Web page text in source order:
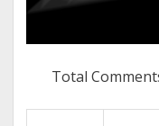
Total